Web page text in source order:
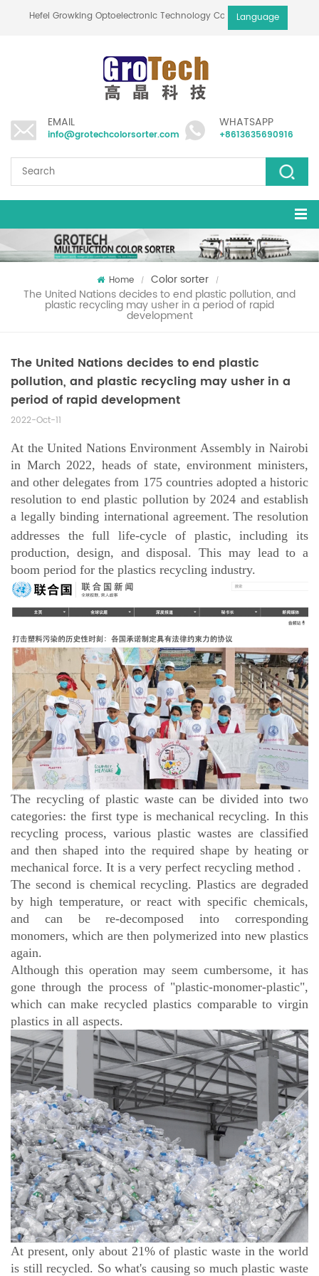
Hefei Growking Optoelectronic Technology Co.,LtdLanguage
EMAIL
info@grotechcolorsorter.com
WHATSAPP
+8613635690916
Home / Color sorter /
The United Nations decides to end plastic pollution, and
plastic recycling may usher in a period of rapid
development
The United Nations decides to end plastic
pollution, and plastic recycling may usher in a
period of rapid development
2022-Oct-11
At the United Nations Environment Assembly in Nairobi
in March 2022, heads of state, environment ministers,
and other delegates from 175 countries adopted a historic
resolution to end plastic pollution by 2024 and establish
a legally binding international agreement. The resolution
addresses the fulllife-cycle of plastic, including its
production, design, and disposal. This may lead to a
boom period for the plastics recycling industry.
The recycling of plastic waste can be divided into two
categories: the first type is mechanical recycling. In this
recycling process, various plastic wastes are classified
and then shaped into the required shape by heating or
mechanical force. It is a very perfect recycling method .
The second is chemical recycling. Plastics are degraded
by high temperature, or react with specific chemicals,
and can be re-decomposed into corresponding
monomers, which are then polymerized into new plastics
again.
Although this operation may seem cumbersome, it has
gone through the process of "plastic-monomer-plastic",
which can make recycled plastics comparable to virgin
plastics in all aspects.
At present, only about 21% of plastic waste in the world
is still recycled. So what's causing so much plastic waste